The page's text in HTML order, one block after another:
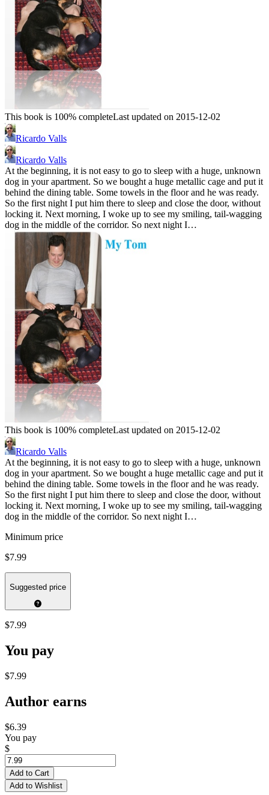
This book is 100% completeLast updated on 2015-12-02
Ricardo Valls
Ricardo Valls
At the beginning, it is not easy to go to sleep with a huge, unknown
dog in your apartment. So we bought a huge metallic cage and put it
behind the dining table. Some towels in the floor and he was ready.
So the first night I put him there to sleep and close the door, without
locking it. Next morning, I woke up to see my smiling, tail-wagging
dog in the middle of the corridor. So next night I…
This book is 100% completeLast updated on 2015-12-02
Ricardo Valls
At the beginning, it is not easy to go to sleep with a huge, unknown
dog in your apartment. So we bought a huge metallic cage and put it
behind the dining table. Some towels in the floor and he was ready.
So the first night I put him there to sleep and close the door, without
locking it. Next morning, I woke up to see my smiling, tail-wagging
dog in the middle of the corridor. So next night I…
Minimum price
$7.99
Suggested price
$7.99
You pay
$7.99
Author earns
$6.39
You pay
$
Add to Cart
Add to Wishlist